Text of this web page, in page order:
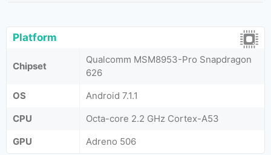
Platform
Chipset
Qualcomm MSM8953-Pro Snapdragon
626
OS
Android 7.1.1
CPU
Octa-core 2.2 GHz Cortex-A53
GPU
Adreno 506